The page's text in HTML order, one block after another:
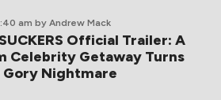
am by Andrew Mack
Official Trailer: A
Celebrity Getaway Turns
Gory Nightmare